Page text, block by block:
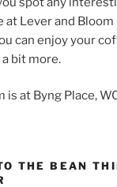
at Lever and
can enjoy your
bit more.
is at Byng Place,
THE BEAN